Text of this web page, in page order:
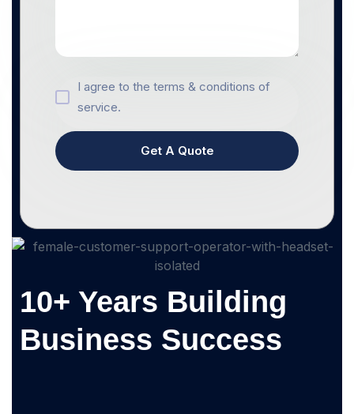
I agree to the terms & conditions of
service.
Get A Quote
10+ Years Building
Business Success